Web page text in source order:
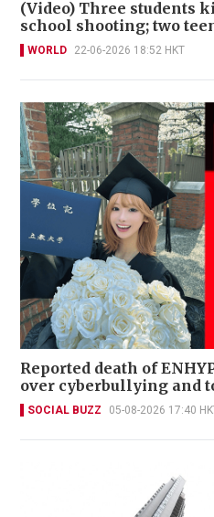
(Video) Three students
school shooting; two
WORLD 22-06-2026 18:52 HKT
Reported death of
over cyberbullying and
SOCIAL BUZZ 05-08-2026 17:40